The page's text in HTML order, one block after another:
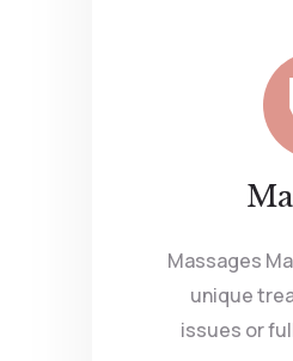
Massages
unique
issues or